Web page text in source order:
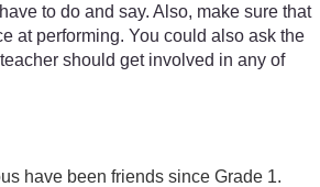
to do and say. Also, make sure that
at performing. You could also ask the
should get involved in any of
have been friends since Grade 1.